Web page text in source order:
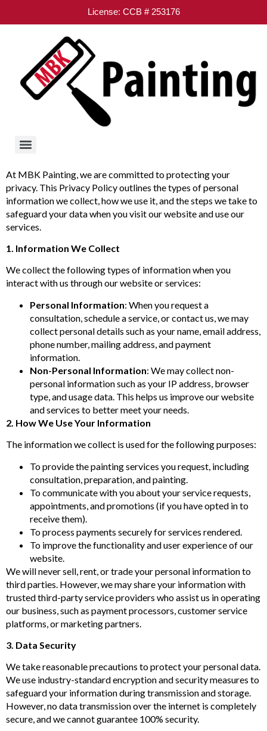
License: CCB # 253176
At MBK Painting, we are committed to protecting your
privacy. This Privacy Policy outlines the types of personal
information we collect, how we use it, and the steps we take to
safeguard your data when you visit our website and use our
services.
1. Information We Collect
We collect the following types of information when you
interact with us through our website or services:
Personal Information: When you request a
consultation, schedule a service, or contact us, we may
collect personal details such as your name, email address,
phone number, mailing address, and payment
information.
Non-Personal Information: We may collect non-
personal information such as your IP address, browser
type, and usage data. This helps us improve our website
and services to better meet your needs.
2. How We Use Your Information
The information we collect is used for the following purposes:
To provide the painting services you request, including
consultation, preparation, and painting.
To communicate with you about your service requests,
appointments, and promotions (if you have opted in to
receive them).
To process payments securely for services rendered.
To improve the functionality and user experience of our
website.
We will never sell, rent, or trade your personal information to
third parties. However, we may share your information with
trusted third-party service providers who assist us in operating
our business, such as payment processors, customer service
platforms, or marketing partners.
3. Data Security
We take reasonable precautions to protect your personal data.
We use industry-standard encryption and security measures to
safeguard your information during transmission and storage.
However, no data transmission over the internet is completely
secure, and we cannot guarantee 100% security.